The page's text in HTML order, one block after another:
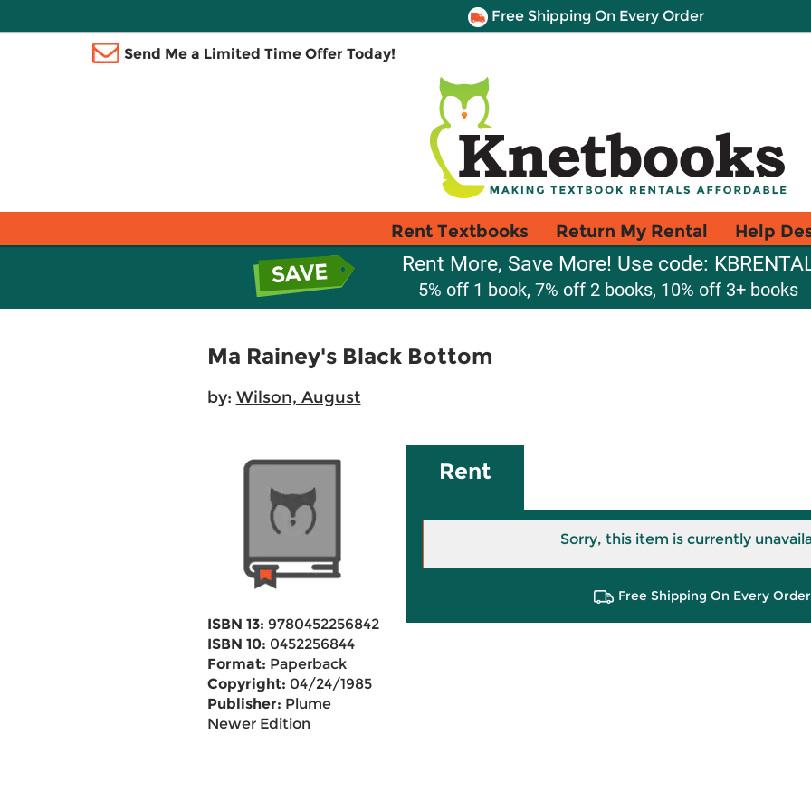
Free Shipping On Every Order
Send Me a Limited Time Offer Today!
Rent Textbooks Return My Rental Help
Rent More, Save More! Use code:
5% off 1 book, 7% off 2 books, 10% off 3+ books
Ma Rainey's Black Bottom
by: Wilson, August
ISBN 13: 9780452256842
ISBN 10: 0452256844
Format: Paperback
Copyright: 04/24/1985
Publisher: Plume
Newer Edition
Rent
Sorry, this item is currently
Free Shipping On Every Order